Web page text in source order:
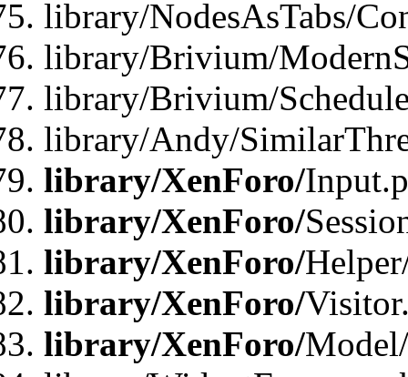
library/NodesAsTabs/
library/Brivium/
library/Brivium/
library/Andy/
library/XenForo/
library/XenForo/
library/XenForo/
library/XenForo/
library/XenForo/